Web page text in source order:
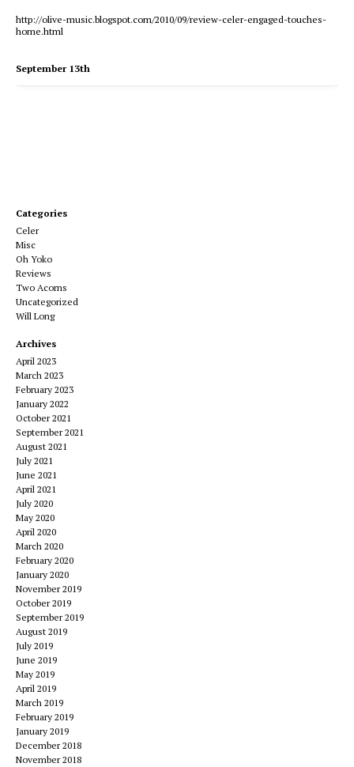
http://olive-music.blogspot.com/2010/09/review-celer-engaged-touches-
home.html
September 13th
Categories
Celer
Misc
Oh Yoko
Reviews
Two Acorns
Uncategorized
Will Long
Archives
April 2023
March 2023
February 2023
January 2022
October 2021
September 2021
August 2021
July 2021
June 2021
April 2021
July 2020
May 2020
April 2020
March 2020
February 2020
January 2020
November 2019
October 2019
September 2019
August 2019
July 2019
June 2019
May 2019
April 2019
March 2019
February 2019
January 2019
December 2018
November 2018